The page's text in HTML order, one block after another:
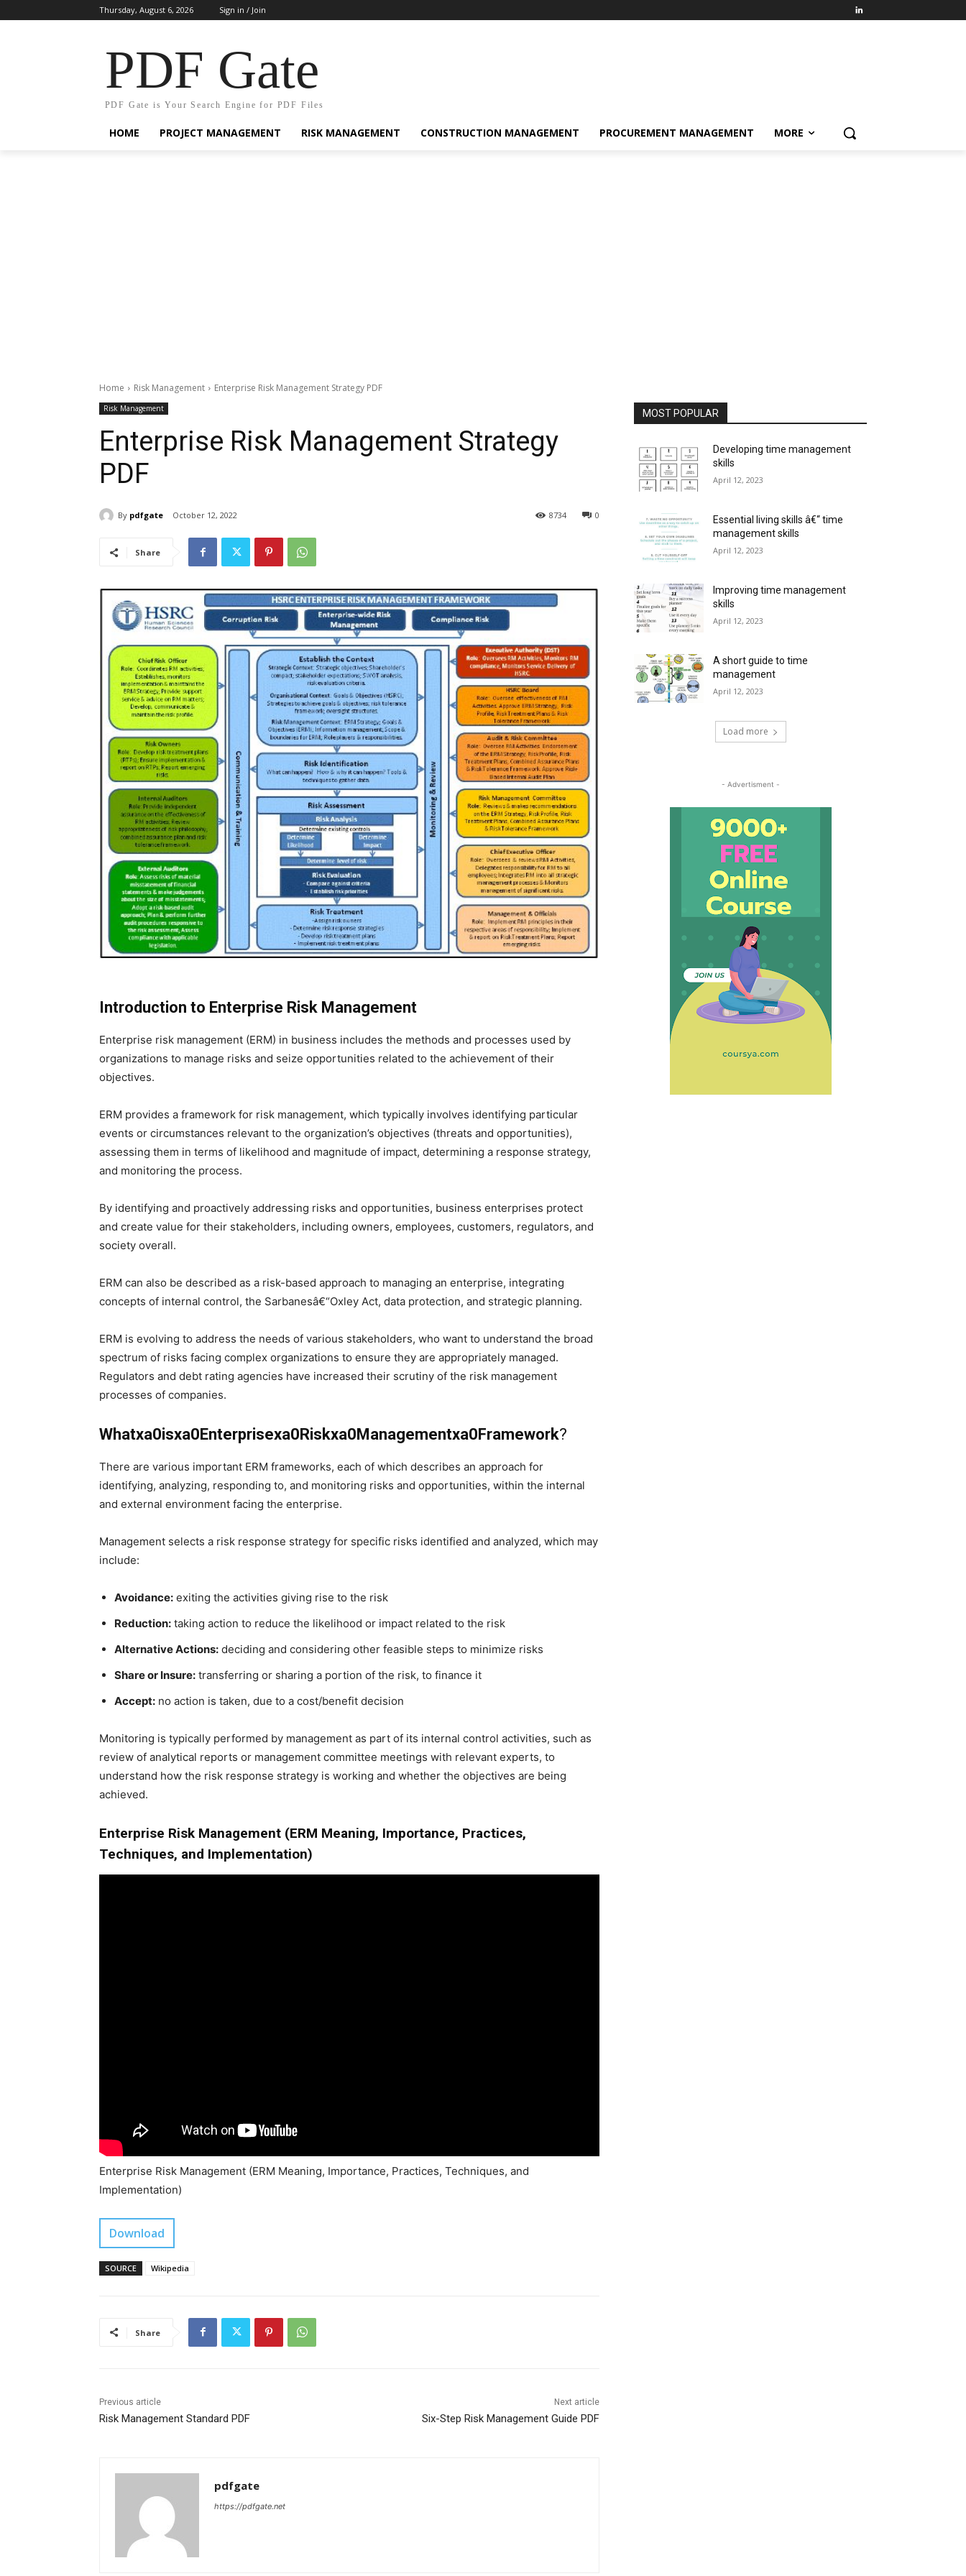
Thursday, August 6, 2026 Sign in / Join
PDF Gate
PDF Gate is Your Search Engine for PDF Files
HOME PROJECT MANAGEMENT RISK MANAGEMENT CONSTRUCTION MANAGEMENT PROCUREMENT MANAGEMENT MORE
Home Risk Management Enterprise Risk Management Strategy PDF
Risk Management
Enterprise Risk Management Strategy
PDF
By pdfgate October 12, 2022 0
8734
Share
Introduction to Enterprise Risk Management
Enterprise risk management (ERM) in business includes the methods and processes used by
organizations to manage risks and seize opportunities related to the achievement of their
objectives.
ERM provides a framework for risk management, which typically involves identifying particular
events or circumstances relevant to the organization’s objectives (threats and opportunities),
assessing them in terms of likelihood and magnitude of impact, determining a response strategy,
and monitoring the process.
By identifying and proactively addressing risks and opportunities, business enterprises protect
and create value for their stakeholders, including owners, employees, customers, regulators, and
society overall.
ERM can also be described as a risk-based approach to managing an enterprise, integrating
concepts of internal control, the Sarbanesâ€“Oxley Act, data protection, and strategic planning.
ERM is evolving to address the needs of various stakeholders, who want to understand the broad
spectrum of risks facing complex organizations to ensure they are appropriately managed.
Regulators and debt rating agencies have increased their scrutiny of the risk management
processes of companies.
Whatxa0isxa0Enterprisexa0Riskxa0Managementxa0Framework?
There are various important ERM frameworks, each of which describes an approach for
identifying, analyzing, responding to, and monitoring risks and opportunities, within the internal
and external environment facing the enterprise.
Management selects a risk response strategy for specific risks identified and analyzed, which may
include:
Avoidance: exiting the activities giving rise to the risk
Reduction: taking action to reduce the likelihood or impact related to the risk
Alternative Actions: deciding and considering other feasible steps to minimize risks
Share or Insure: transferring or sharing a portion of the risk, to finance it
Accept: no action is taken, due to a cost/benefit decision
Monitoring is typically performed by management as part of its internal control activities, such as
review of analytical reports or management committee meetings with relevant experts, to
understand how the risk response strategy is working and whether the objectives are being
achieved.
Enterprise Risk Management (ERM Meaning, Importance, Practices,
Techniques, and Implementation)
Enterprise Risk Management (ERM Meaning, Importance, Practices, Techniques, and
Implementation)
Download
SOURCE Wikipedia
Share
Previous article
Risk Management Standard PDF
Next article
Six-Step Risk Management Guide PDF
pdfgate
https://pdfgate.net
MOST POPULAR
Developing time management
skills
April 12, 2023
Essential living skills â€“ time
management skills
April 12, 2023
Improving time management
skills
April 12, 2023
A short guide to time
management
April 12, 2023
Load more
- Advertisment -